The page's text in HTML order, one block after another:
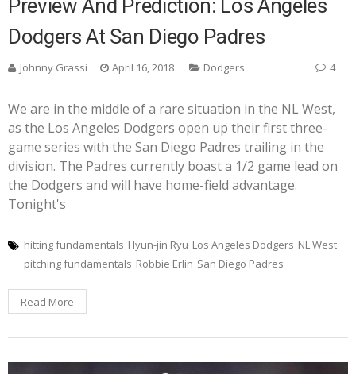
Preview And Prediction: Los Angeles
Dodgers At San Diego Padres
Johnny Grassi April 16, 2018 Dodgers 4
We are in the middle of a rare situation in the NL West,
as the Los Angeles Dodgers open up their first three-
game series with the San Diego Padres trailing in the
division. The Padres currently boast a 1/2 game lead on
the Dodgers and will have home-field advantage.
Tonight's
hitting fundamentals Hyun-jin Ryu Los Angeles Dodgers NL West
pitching fundamentals Robbie Erlin San Diego Padres
Read More